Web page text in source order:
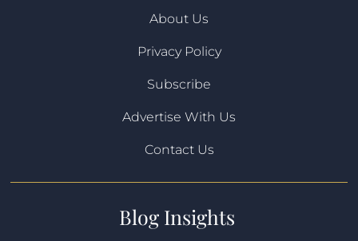
About Us
Privacy Policy
Subscribe
Advertise With Us
Contact Us
Blog Insights